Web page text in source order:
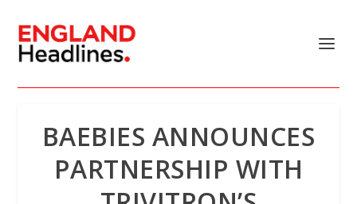
BAEBIES ANNOUNCES
PARTNERSHIP WITH